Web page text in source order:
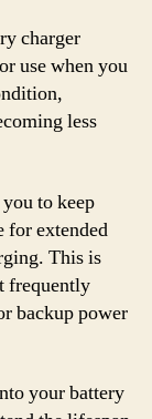
charger
use when you
less
to keep
for extended
This is
frequently
backup power
your battery